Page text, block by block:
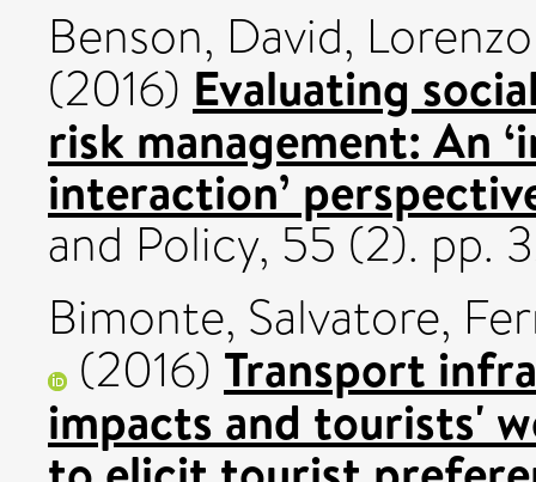
Benson, David,
(2016) Evaluating
risk management: An
interaction’
and Policy, 55 (2). pp.
Bimonte, Salvatore,
(2016) Transport
impacts and tourists'